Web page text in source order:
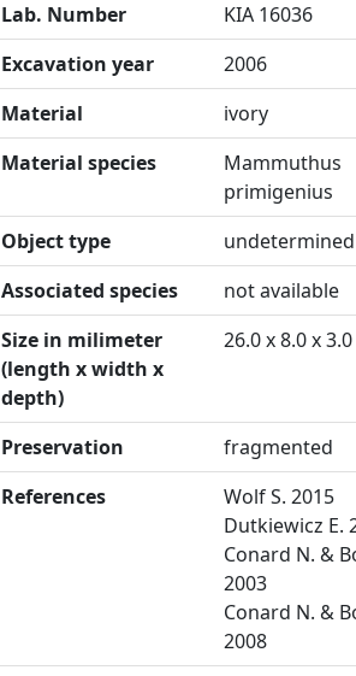
Lab. Number
KIA 16036
Excavation year
2006
Material
ivory
Material species
Mammuthus
primigenius
Object type
undetermined
Associated species
not available
Size in milimeter
(length x width x
depth)
26.0 x 8.0 x 3.0
Preservation
fragmented
References
Wolf S. 2015
Dutkiewicz E.
Conard N. &
2003
Conard N. &
2008